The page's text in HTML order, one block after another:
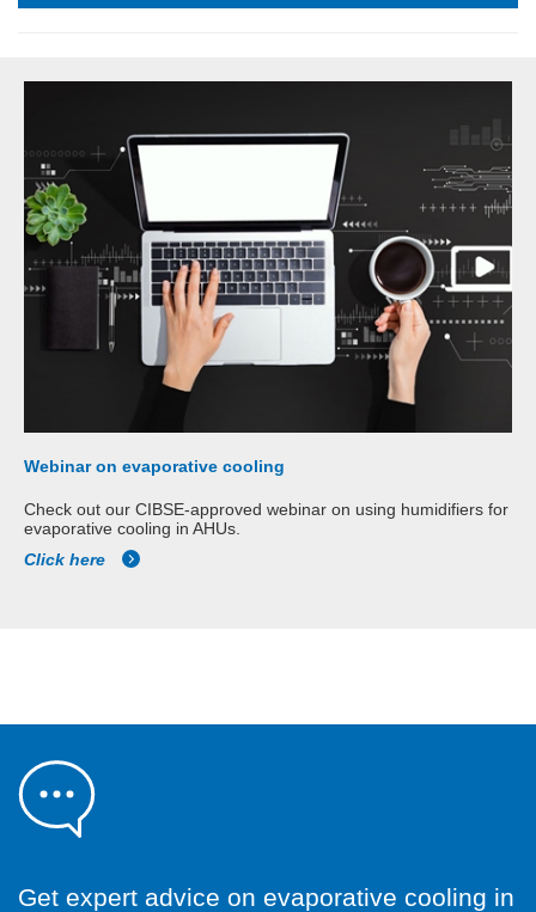
Webinar on evaporative cooling
Check out our CIBSE-approved webinar on using humidifiers for
evaporative cooling in AHUs.
Click here
Get expert advice on evaporative cooling in